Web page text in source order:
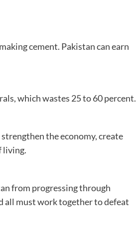
cement. Pakistan can earn
which wastes 25 to 60 percent.
the economy, create
living.
from progressing through
all must work together to defeat